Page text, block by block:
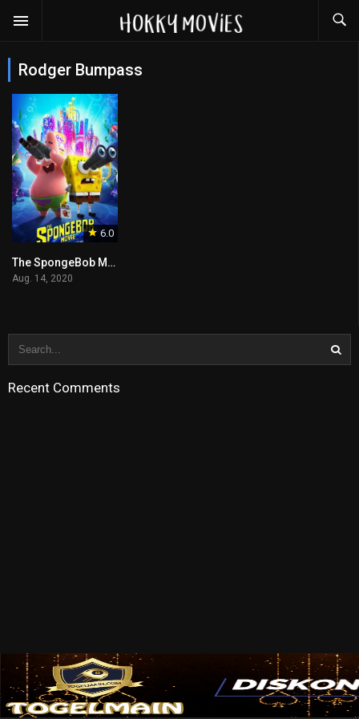
Rodger Bumpass
6.0
The SpongeBob Movie: Sponge on the Run
Aug. 14, 2020
Recent Comments